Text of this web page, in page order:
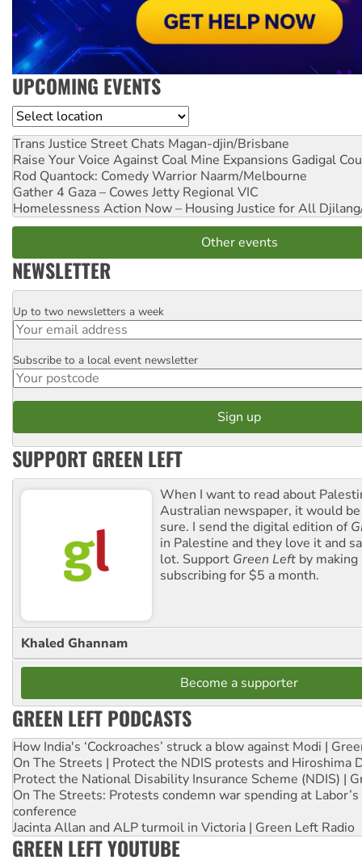
UPCOMING EVENTS
Location
Trans Justice Street Chats Magan-djin/Brisbane
Raise Your Voice Against Coal Mine Expansions Gadigal
Rod Quantock: Comedy Warrior Naarm/Melbourne
Gather 4 Gaza – Cowes Jetty Regional VIC
Homelessness Action Now – Housing Justice for All
Other events
NEWSLETTER
Email
Up to two newsletters a week
Postcode
Subscribe to a local event newsletter
SUPPORT GREEN LEFT
When I want to read about
Australian newspaper, it would
sure. I send the digital edition of
in Palestine and they love it and
lot. Support Green Left by
subscribing for $5 a month.
Khaled Ghannam
Become a supporter
GREEN LEFT PODCASTS
How India's ‘Cockroaches’ struck a blow against Modi |
On The Streets | Protect the NDIS protests and Hiroshima
Protect the National Disability Insurance Scheme (NDIS) |
On The Streets: Protests condemn war spending at
conference
Jacinta Allan and ALP turmoil in Victoria | Green Left Radio
GREEN LEFT YOUTUBE